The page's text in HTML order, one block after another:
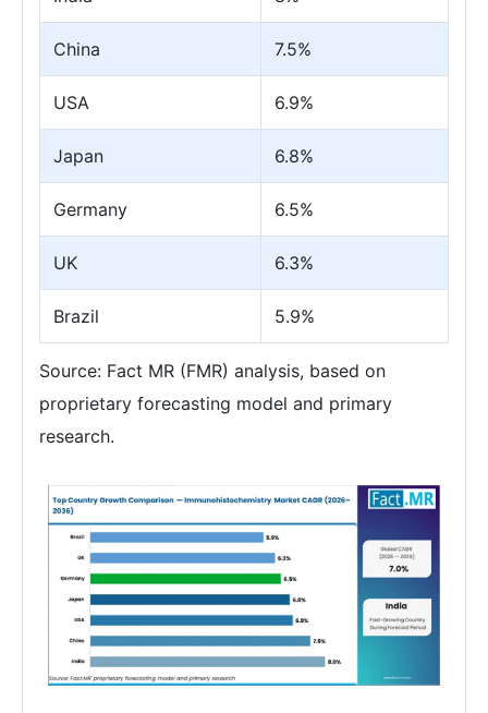
China 7.5%
USA 6.9%
Japan 6.8%
Germany 6.5%
UK 6.3%
Brazil 5.9%
Source: Fact MR (FMR) analysis, based on
proprietary forecasting model and primary
research.